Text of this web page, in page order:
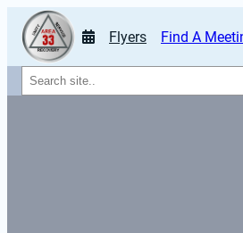
Flyers Find A
Search